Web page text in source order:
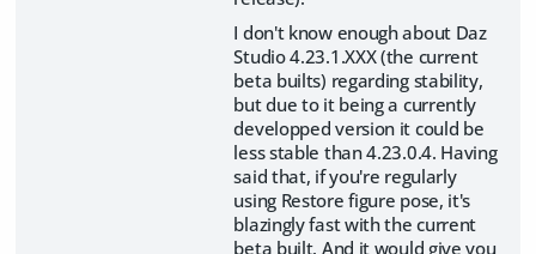
I don't know enough about Daz
Studio 4.23.1.XXX (the current
beta builts) regarding stability,
but due to it being a currently
developped version it could be
less stable than 4.23.0.4. Having
said that, if you're regularly
using Restore figure pose, it's
blazingly fast with the current
beta built. And it would give you